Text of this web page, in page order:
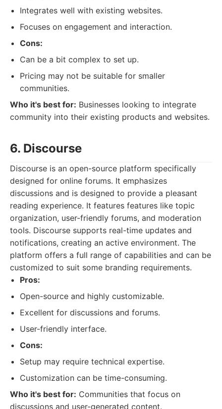
Integrates well with existing websites.
Focuses on engagement and interaction.
Cons:
Can be a bit complex to set up.
Pricing may not be suitable for smaller
communities.
Who it's best for: Businesses looking to integrate
community into their existing products and websites.
6. Discourse
Discourse is an open-source platform specifically
designed for online forums. It emphasizes
discussions and is designed to provide a pleasant
reading experience. It features features like topic
organization, user-friendly forums, and moderation
tools. Discourse supports real-time updates and
notifications, creating an active environment. The
platform offers a full range of capabilities and can be
customized to suit some branding requirements.
Pros:
Open-source and highly customizable.
Excellent for discussions and forums.
User-friendly interface.
Cons:
Setup may require technical expertise.
Customization can be time-consuming.
Who it's best for: Communities that focus on
discussions and user-generated content.